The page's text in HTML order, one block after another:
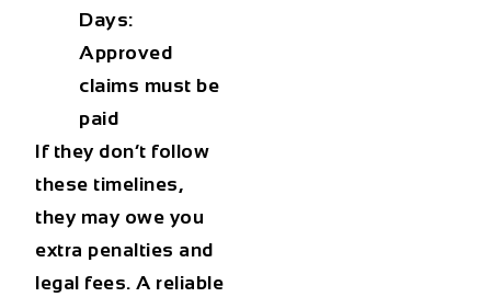
Days:
Approved
claims must be
paid
If they don’t follow
these timelines,
they may owe you
extra penalties and
legal fees. A reliable